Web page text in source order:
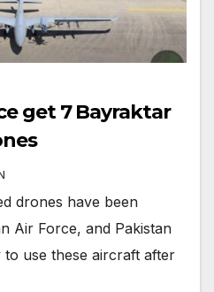
get 7 Bayraktar
drones have been
Air Force, and Pakistan
use these aircraft after